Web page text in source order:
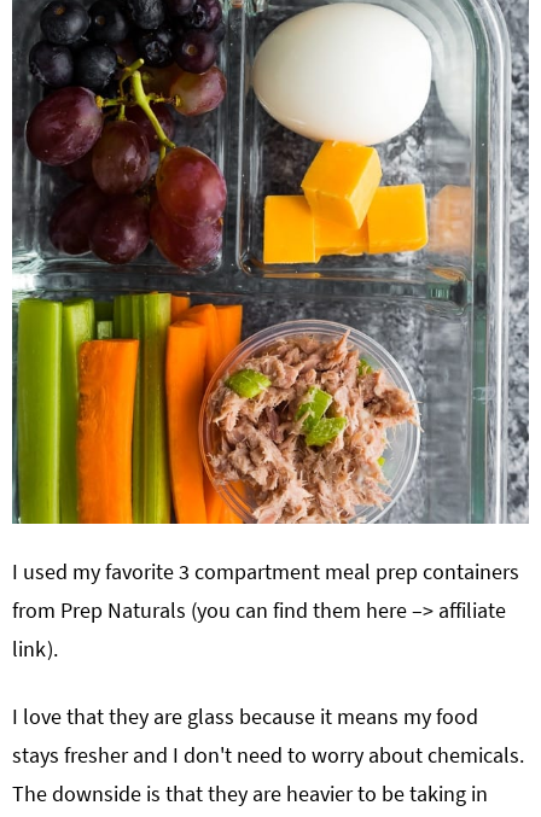
I used my favorite 3 compartment meal prep containers
from Prep Naturals (you can find them here –> affiliate
link).
I love that they are glass because it means my food
stays fresher and I don't need to worry about chemicals.
The downside is that they are heavier to be taking in